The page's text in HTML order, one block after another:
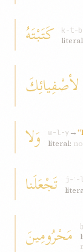
كَتَبْتَهُ k-t-b
لأصْفِيائِكَ
وَلا w-l-y →
literal:
تَجْعَلَنا j-
مَحْرُومِينَ